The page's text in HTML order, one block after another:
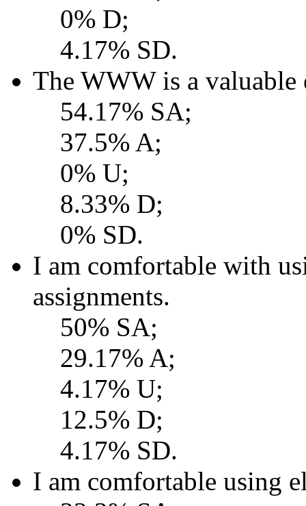
0% D;
4.17% SD.
The WWW is a
54.17% SA;
37.5% A;
0% U;
8.33% D;
0% SD.
I am comfortable with
assignments.
50% SA;
29.17% A;
4.17% U;
12.5% D;
4.17% SD.
I am comfortable using